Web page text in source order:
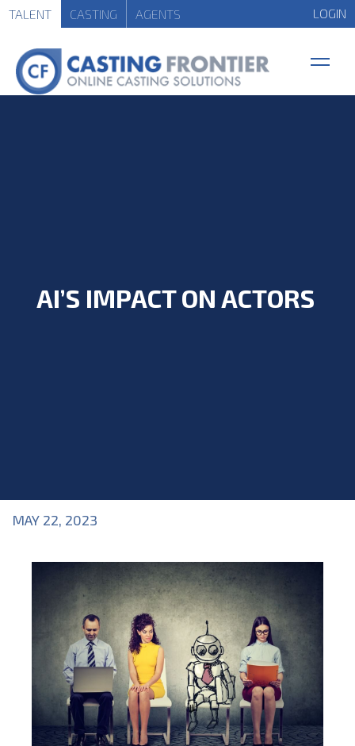
TALENT CASTING AGENTS LOGIN
AI’S IMPACT ON ACTORS
MAY 22, 2023